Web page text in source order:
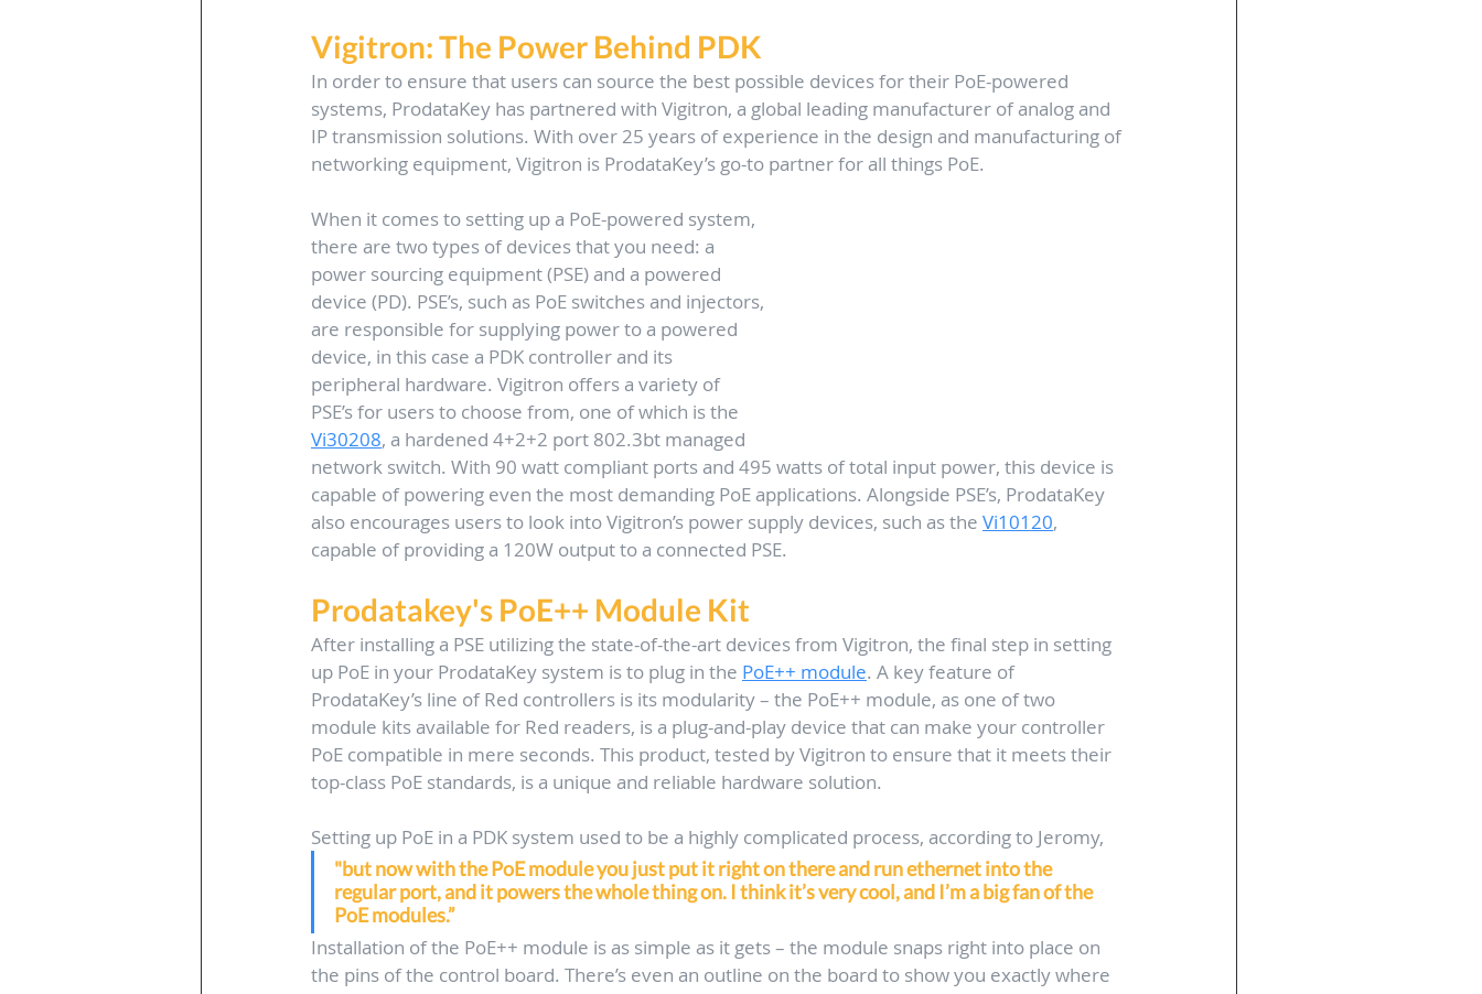
Vigitron: The Power Behind PDK
In order to ensure that users can source the best possible devices for their PoE-powered
systems, ProdataKey has partnered with Vigitron, a global leading manufacturer of analog and
IP transmission solutions. With over 25 years of experience in the design and manufacturing of
networking equipment, Vigitron is ProdataKey’s go-to partner for all things PoE.
When it comes to setting up a PoE-powered system,
there are two types of devices that you need: a
power sourcing equipment (PSE) and a powered
device (PD). PSE’s, such as PoE switches and injectors,
are responsible for supplying power to a powered
device, in this case a PDK controller and its
peripheral hardware. Vigitron offers a variety of
PSE’s for users to choose from, one of which is the
Vi30208, a hardened 4+2+2 port 802.3bt managed
network switch. With 90 watt compliant ports and 495 watts of total input power, this device is
capable of powering even the most demanding PoE applications. Alongside PSE’s, ProdataKey
also encourages users to look into Vigitron’s power supply devices, such as the Vi10120,
capable of providing a 120W output to a connected PSE.
Prodatakey's PoE++ Module Kit
After installing a PSE utilizing the state-of-the-art devices from Vigitron, the final step in setting
up PoE in your ProdataKey system is to plug in the PoE++ module. A key feature of
ProdataKey’s line of Red controllers is its modularity – the PoE++ module, as one of two
module kits available for Red readers, is a plug-and-play device that can make your controller
PoE compatible in mere seconds. This product, tested by Vigitron to ensure that it meets their
top-class PoE standards, is a unique and reliable hardware solution.
Setting up PoE in a PDK system used to be a highly complicated process, according to Jeromy,
"but now with the PoE module you just put it right on there and run ethernet into the
regular port, and it powers the whole thing on. I think it’s very cool, and I’m a big fan of the
PoE modules.”
Installation of the PoE++ module is as simple as it gets – the module snaps right into place on
the pins of the control board. There’s even an outline on the board to show you exactly where